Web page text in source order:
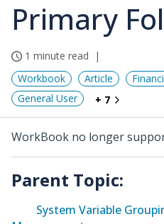
Primary
1 minute read
Workbook
Article
General User
+ 7
WorkBook no longer
Parent Topic:
System Variable